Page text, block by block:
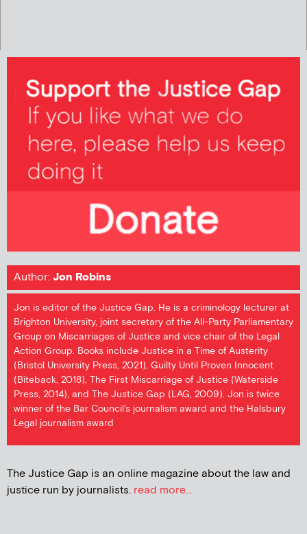
Author:Jon Robins
Jon is editor of the Justice Gap. He is a criminology lecturer at
Brighton University, joint secretary of the All-Party Parliamentary
Group on Miscarriages of Justice and vice chair of the Legal
Action Group. Books include Justice in a Time of Austerity
(Bristol University Press, 2021), Guilty Until Proven Innocent
(Biteback, 2018), The First Miscarriage of Justice (Waterside
Press, 2014), and The Justice Gap (LAG, 2009). Jon is twice
winner of the Bar Council's journalism award and the Halsbury
Legal journalism award
The Justice Gap is an online magazine about the law and
justice run by journalists. read more...